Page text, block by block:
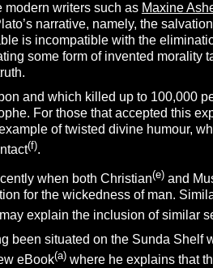
modern writers such as Maxine
narrative, namely, the
is incompatible with the
some form of invented morality
and which killed up to 100,000
For those that accepted this
of twisted divine humour,
(f).
when both Christian(e)and
for the wickedness of man.
explain the inclusion of similar
been situated on the Sunda Shelf
eBook(a)where he explains that